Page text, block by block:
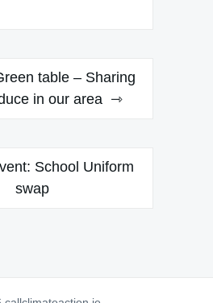
table – Sharing
in our area
School Uniform
swap